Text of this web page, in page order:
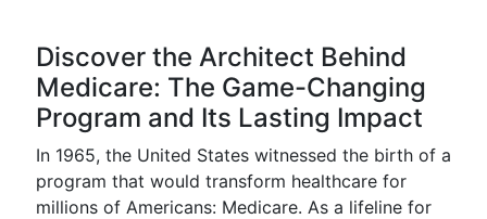
Discover the Architect Behind
Medicare: The Game-Changing
Program and Its Lasting Impact
In 1965, the United States witnessed the birth of a
program that would transform healthcare for
millions of Americans: Medicare. As a lifeline for